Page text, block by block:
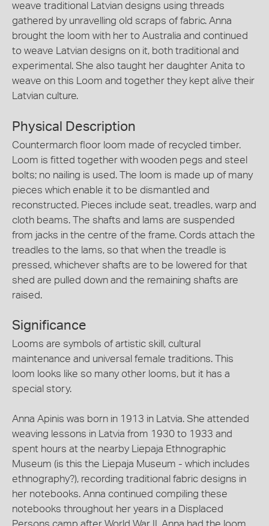
weave traditional Latvian designs using threads
gathered by unravelling old scraps of fabric. Anna
brought the loom with her to Australia and continued
to weave Latvian designs on it, both traditional and
experimental. She also taught her daughter Anita to
weave on this Loom and together they kept alive their
Latvian culture.
Physical Description
Countermarch floor loom made of recycled timber.
Loom is fitted together with wooden pegs and steel
bolts; no nailing is used. The loom is made up of many
pieces which enable it to be dismantled and
reconstructed. Pieces include seat, treadles, warp and
cloth beams. The shafts and lams are suspended
from jacks in the centre of the frame. Cords attach the
treadles to the lams, so that when the treadle is
pressed, whichever shafts are to be lowered for that
shed are pulled down and the remaining shafts are
raised.
Significance
Looms are symbols of artistic skill, cultural
maintenance and universal female traditions. This
loom looks like so many other looms, but it has a
special story.
Anna Apinis was born in 1913 in Latvia. She attended
weaving lessons in Latvia from 1930 to 1933 and
spent hours at the nearby Liepaja Ethnographic
Museum (is this the Liepaja Museum - which includes
ethnography?), recording traditional fabric designs in
her notebooks. Anna continued compiling these
notebooks throughout her years in a Displaced
Persons camp after World War II. Anna had the loom